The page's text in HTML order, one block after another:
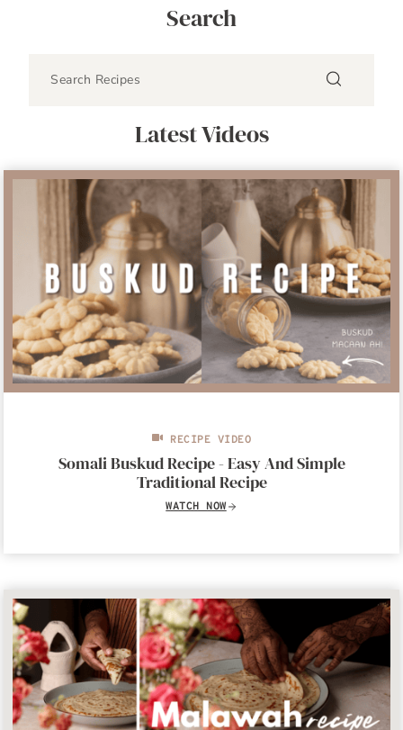
Search
Latest Videos
RECIPE VIDEO
Somali Buskud Recipe - Easy And Simple
Traditional Recipe
WATCH NOW